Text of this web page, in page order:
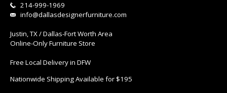
214-999-1969
info@dallasdesignerfurniture.com
Justin, TX / Dallas-Fort Worth Area
Online-Only Furniture Store
Free Local Delivery in DFW
Nationwide Shipping Available for $195